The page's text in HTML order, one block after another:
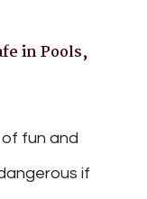
in Pools,
fun and
if